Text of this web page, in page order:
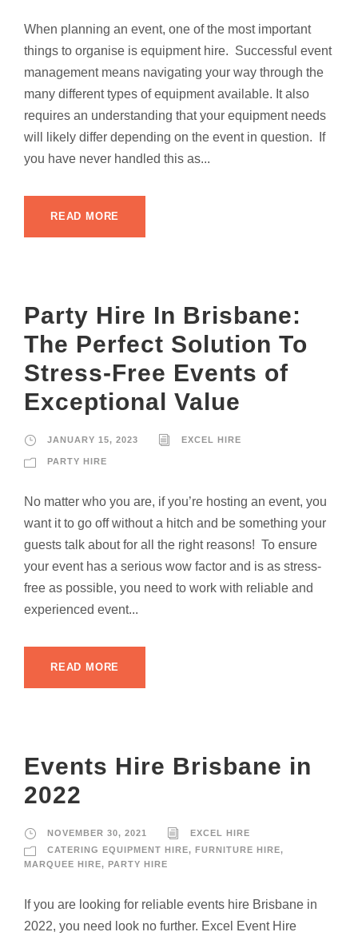
When planning an event, one of the most important
things to organise is equipment hire. Successful event
management means navigating your way through the
many different types of equipment available. It also
requires an understanding that your equipment needs
will likely differ depending on the event in question. If
you have never handled this as...
READ MORE
Party Hire In Brisbane:
The Perfect Solution To
Stress-Free Events of
Exceptional Value
JANUARY 15, 2023 EXCEL HIRE
PARTY HIRE
No matter who you are, if you’re hosting an event, you
want it to go off without a hitch and be something your
guests talk about for all the right reasons! To ensure
your event has a serious wow factor and is as stress-
free as possible, you need to work with reliable and
experienced event...
READ MORE
Events Hire Brisbane in
2022
NOVEMBER 30, 2021
EXCEL HIRE
CATERING EQUIPMENT HIRE, FURNITURE HIRE,
MARQUEE HIRE, PARTY HIRE
If you are looking for reliable events hire Brisbane in
2022, you need look no further. Excel Event Hire